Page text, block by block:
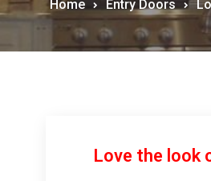
Home Entry Doors
Love the look